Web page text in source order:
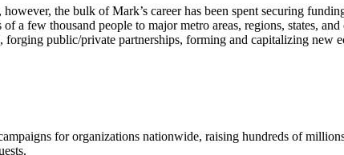
the bulk of Mark’s career has been spent securing
few thousand people to major metro areas, regions, states,
public/private partnerships, forming and capitalizing new
for organizations nationwide, raising hundreds of